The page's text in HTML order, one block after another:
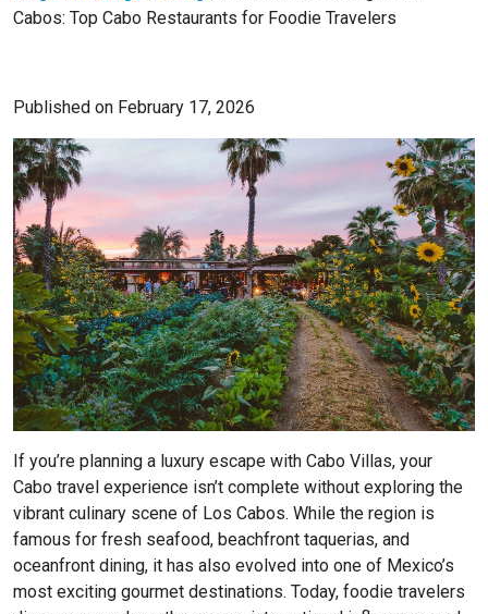
Cabos: Top Cabo Restaurants for Foodie Travelers
Published on February 17, 2026
If you’re planning a luxury escape with Cabo Villas, your
Cabo travel experience isn’t complete without exploring the
vibrant culinary scene of Los Cabos. While the region is
famous for fresh seafood, beachfront taquerias, and
oceanfront dining, it has also evolved into one of Mexico’s
most exciting gourmet destinations. Today, foodie travelers